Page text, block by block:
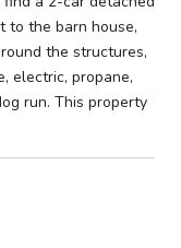
to the barn house,
the structures,
electric, propane,
run. This property